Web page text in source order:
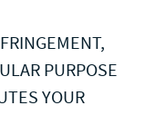
PURPOSE
YOUR